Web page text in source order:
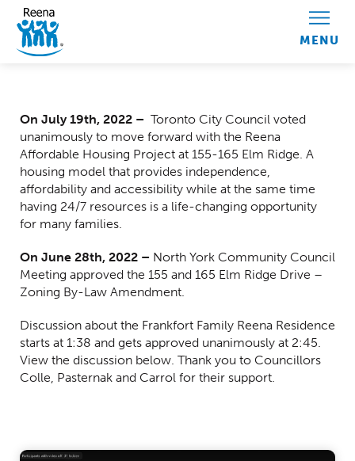
Skip to content
Centred Content
On July 19th, 2022 – Toronto City Council voted
unanimously to move forward with the Reena
Affordable Housing Project at 155-165 Elm Ridge. A
housing model that provides independence,
affordability and accessibility while at the same time
having 24/7 resources is a life-changing opportunity
for many families.
On June 28th, 2022 – North York Community Council
Meeting approved the 155 and 165 Elm Ridge Drive –
Zoning By-Law Amendment.
Discussion about the Frankfort Family Reena Residence
starts at 1:38 and gets approved unanimously at 2:45.
View the discussion below. Thank you to Councillors
Colle, Pasternak and Carrol for their support.